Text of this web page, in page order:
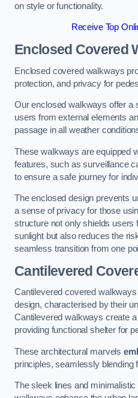
on style or functionality.
Receive Top
Enclosed Covered
Enclosed covered walkways
protection, and privacy for
Our enclosed walkways offer a
users from external elements
passage in all weather
These walkways are equipped
features, such as surveillance
to ensure a safe journey for
The enclosed design prevents
a sense of privacy for those
structure not only shields users
sunlight but also reduces the
seamless transition from one
Cantilevered
Cantilevered covered
design, characterised by their
Cantilevered walkways create
providing functional shelter for
These architectural marvels
principles, seamlessly blending
The sleek lines and